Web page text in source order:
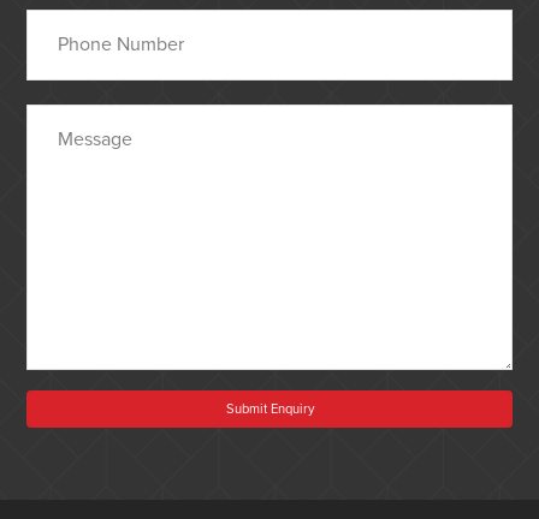
Submit Enquiry